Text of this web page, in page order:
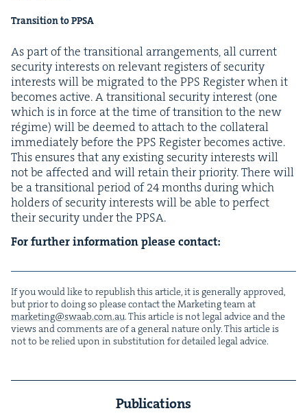
Tran­si­tion toPPSA
As part of the tran­si­tion­al arrange­ments, all cur­rent
secu­ri­ty inter­ests on rel­e­vant reg­is­ters of secu­ri­ty
inter­ests will be migrat­ed to the PPS Reg­is­ter when it
becomes active. A tran­si­tion­al secu­ri­ty inter­est (one
which is in force at the time of tran­si­tion to the new
régime) will be deemed to attach to the col­lat­er­al
imme­di­ate­ly before the PPS Reg­is­ter becomes active.
This ensures that any exist­ing secu­ri­ty inter­ests will
not be affect­ed and will retain their pri­or­i­ty. There will
be a tran­si­tion­al peri­od of24months dur­ing which
hold­ers of secu­ri­ty inter­ests will be able to per­fect
their secu­ri­ty under the PPSA.
For fur­ther infor­ma­tion please contact:
If you would like to repub­lish this arti­cle, it is gen­er­al­ly approved,
but pri­or to doing so please con­tact the Mar­ket­ing team at
marketing@​swaab.​com.​au. This arti­cle is not legal advice and the
views and com­ments are of a gen­er­al nature only. This arti­cle is
not to be relied upon in sub­sti­tu­tion for detailed legal advice.
Publications